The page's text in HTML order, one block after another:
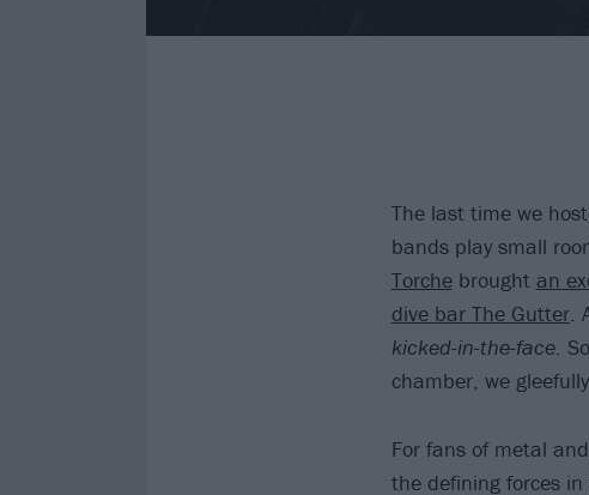
The last time we
bands play small
Torchebrought an
dive bar The Gutter.
kicked-in-the-face.
chamber, we
For fans of metal
the defining forces